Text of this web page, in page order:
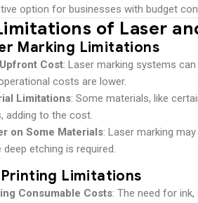
option for businesses with budget
of Laser
Marking Limitations
Cost: Laser marking systems
costs are lower.
Limitations: Some materials, like
adding to the cost.
on Some Materials: Laser marking
deep etching is required.
Limitations
Consumable Costs: The need for